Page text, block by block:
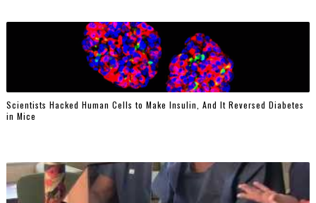
Scientists Hacked Human Cells to Make Insulin, And It Reversed Diabetes
in Mice